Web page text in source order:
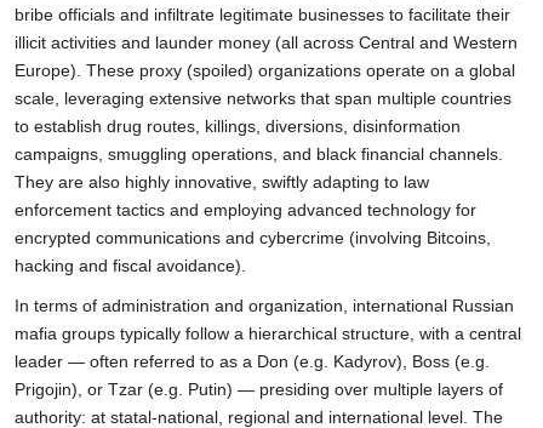
bribe officials and infiltrate legitimate businesses to facilitate their
illicit activities and launder money (all across Central and Western
Europe). These proxy (spoiled) organizations operate on a global
scale, leveraging extensive networks that span multiple countries
to establish drug routes, killings, diversions, disinformation
campaigns, smuggling operations, and black financial channels.
They are also highly innovative, swiftly adapting to law
enforcement tactics and employing advanced technology for
encrypted communications and cybercrime (involving Bitcoins,
hacking and fiscal avoidance).
In terms of administration and organization, international Russian
mafia groups typically follow a hierarchical structure, with a central
leader — often referred to as a Don (e.g. Kadyrov), Boss (e.g.
Prigojin), or Tzar (e.g. Putin) — presiding over multiple layers of
authority: at statal-national, regional and international level. The